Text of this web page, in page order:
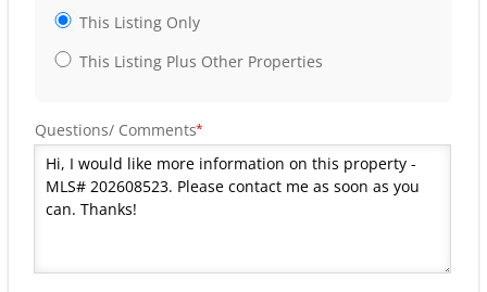
This Listing Only
This Listing Plus Other Properties
Questions/ Comments*